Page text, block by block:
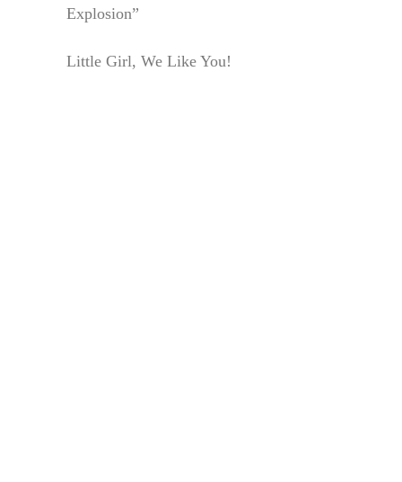
Explosion”
Little Girl, We Like You!